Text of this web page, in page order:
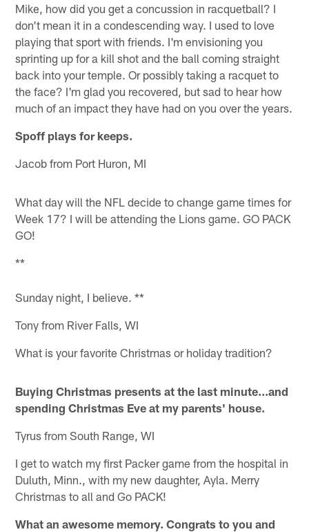
Mike, how did you get a concussion in racquetball? I
don't mean it in a condescending way. I used to love
playing that sport with friends. I'm envisioning you
sprinting up for a kill shot and the ball coming straight
back into your temple. Or possibly taking a racquet to
the face? I'm glad you recovered, but sad to hear how
much of an impact they have had on you over the years.
Spoff plays for keeps.
Jacob from Port Huron, MI
What day will the NFL decide to change game times for
Week 17? I will be attending the Lions game. GO PACK
GO!
**
Sunday night, I believe. **
Tony from River Falls, WI
What is your favorite Christmas or holiday tradition?
Buying Christmas presents at the last minute...and
spending Christmas Eve at my parents' house.
Tyrus from South Range, WI
I get to watch my first Packer game from the hospital in
Duluth, Minn., with my new daughter, Ayla. Merry
Christmas to all and Go PACK!
What an awesome memory. Congrats to you and